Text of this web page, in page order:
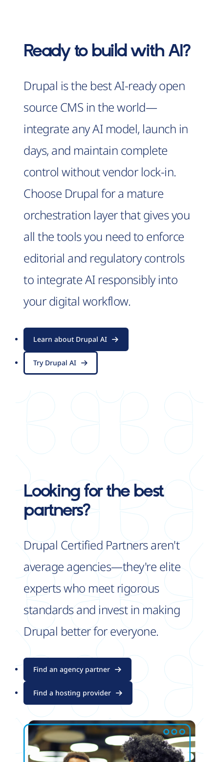
Ready to build with AI?
Drupal is the best AI-ready open
source CMS in the world—
integrate any AI model, launch in
days, and maintain complete
control without vendor lock-in.
Choose Drupal for a mature
orchestration layer that gives you
all the tools you need to enforce
editorial and regulatory controls
to integrate AI responsibly into
your digital workflow.
Learn about Drupal AI
Try Drupal AI
Looking for the best
partners?
Drupal Certified Partners aren't
average agencies—they're elite
experts who meet rigorous
standards and invest in making
Drupal better for everyone.
Find an agency partner
Find a hosting provider
Image